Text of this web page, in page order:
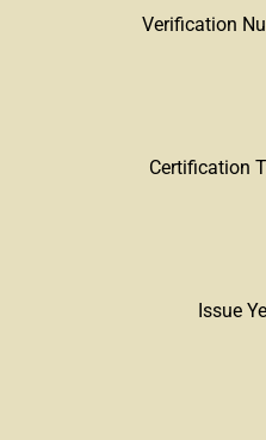
Verification
Certification
Issue